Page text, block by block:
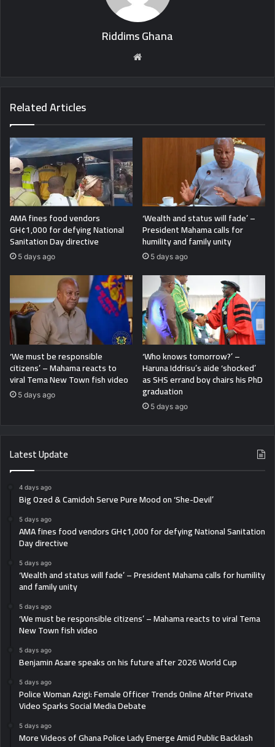
Riddims Ghana
Related Articles
AMA fines food vendors
GH¢1,000 for defying National
Sanitation Day directive
5 days ago
‘Wealth and status will fade’ –
President Mahama calls for
humility and family unity
5 days ago
‘We must be responsible
citizens’ – Mahama reacts to
viral Tema New Town fish video
5 days ago
‘Who knows tomorrow?’ –
Haruna Iddrisu’s aide ‘shocked’
as SHS errand boy chairs his PhD
graduation
5 days ago
Latest Update
4 days ago
Big Ozed & Camidoh Serve Pure Mood on ‘She-Devil’
5 days ago
AMA fines food vendors GH¢1,000 for defying National Sanitation
Day directive
5 days ago
‘Wealth and status will fade’ – President Mahama calls for humility
and family unity
5 days ago
‘We must be responsible citizens’ – Mahama reacts to viral Tema
New Town fish video
5 days ago
Benjamin Asare speaks on his future after 2026 World Cup
5 days ago
Police Woman Azigi: Female Officer Trends Online After Private
Video Sparks Social Media Debate
5 days ago
More Videos of Ghana Police Lady Emerge Amid Public Backlash